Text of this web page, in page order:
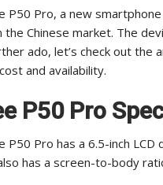
P50 Pro, a new
the Chinese market. The
ado, let’s check out the
and availability.
P50 Pro
P50 Pro has a 6.5-inch
has a screen-to-body